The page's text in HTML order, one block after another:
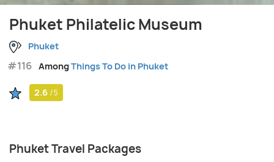
Phuket Philatelic Museum
Phuket
#116 AmongThings To Do in Phuket
2.6 /5
Phuket Travel Packages